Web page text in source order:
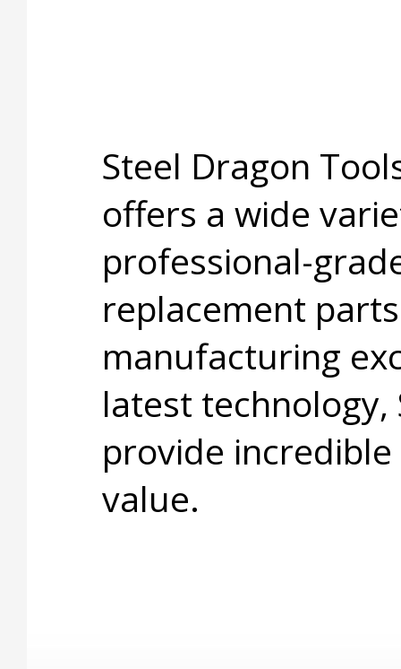
Steel Dragon
offers a wide
professional-
replacement
manufacturing
latest
provide
value.